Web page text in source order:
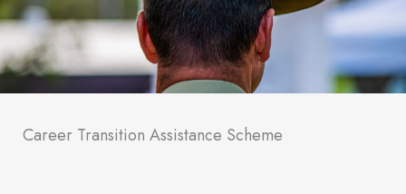
Career Transition Assistance Scheme